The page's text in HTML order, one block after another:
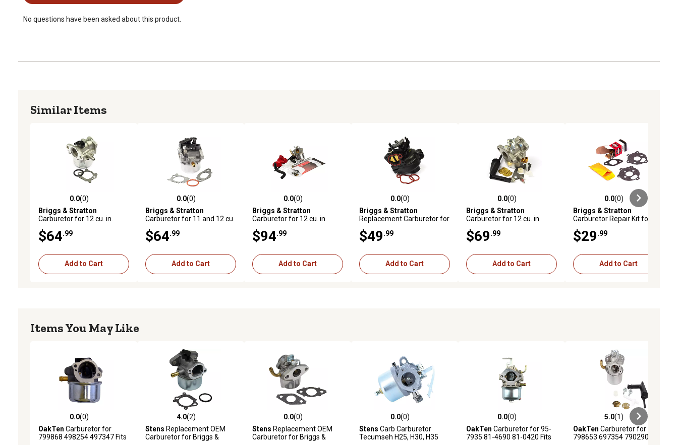
No questions have been asked about this product.
Similar Items
0.0 out of 5 stars with 0 reviews
0.0(0)
Briggs & Stratton
Carburetor for 12 cu. in.
Engines, 799868
$64 .99
Add to Cart
0.0 out of 5 stars with 0 reviews
0.0(0)
Briggs & Stratton
Carburetor for 11 and 12 cu.
Engines, 591137
$64 .99
Add to Cart
0.0 out of 5 stars with 0 reviews
0.0(0)
Briggs & Stratton
Carburetor for 12 cu. in.
Thrower Engines, 798917
$94 .99
Add to Cart
0.0 out of 5 stars with 0 reviews
0.0(0)
Briggs & Stratton
Replacement Carburetor for
Engines
$49 .99
Add to Cart
0.0 out of 5 stars with 0 reviews
0.0(0)
Briggs & Stratton
Carburetor for 12 cu. in.
Engines
$69 .99
Add to Cart
0.0 out of 5 stars with 0 reviews
0.0(0)
Briggs & Stratton
Carburetor Repair Kit for 17
Engines, 394693
$29 .99
Add to Cart
Items You May Like
0.0 out of 5 stars with 0 reviews
0.0(0)
OakTen Carburetor for
799868 498254 497347 Fits
4.0 out of 5 stars with 2 reviews
4.0(2)
Stens Replacement OEM
Carburetor for Briggs &
0.0 out of 5 stars with 0 reviews
0.0(0)
Stens Replacement OEM
Carburetor for Briggs &
0.0 out of 5 stars with 0 reviews
0.0(0)
Stens Carb Carburetor
Tecumseh H25, H30, H35
0.0 out of 5 stars with 0 reviews
0.0(0)
OakTen Carburetor for 95-
7935 81-4690 81-0420 Fits
5.0 out of 5 stars with 1 reviews
5.0(1)
OakTen Carburetor for
798653 697354 790290